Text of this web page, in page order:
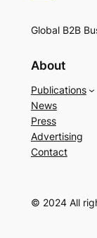
Global B2B
About
Publications
News
Press
Advertising
Contact
© 2024 All